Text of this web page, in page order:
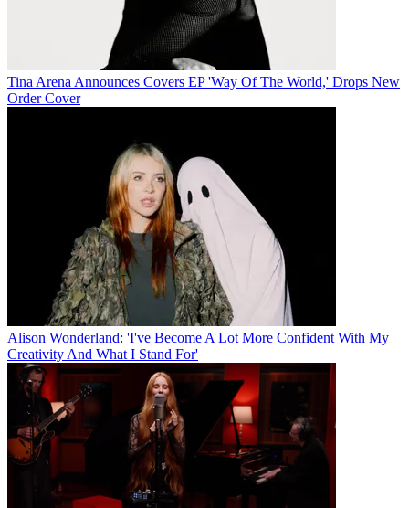
Tina Arena Announces Covers EP 'Way Of The World,' Drops New
Order Cover
Alison Wonderland: 'I've Become A Lot More Confident With My
Creativity And What I Stand For'